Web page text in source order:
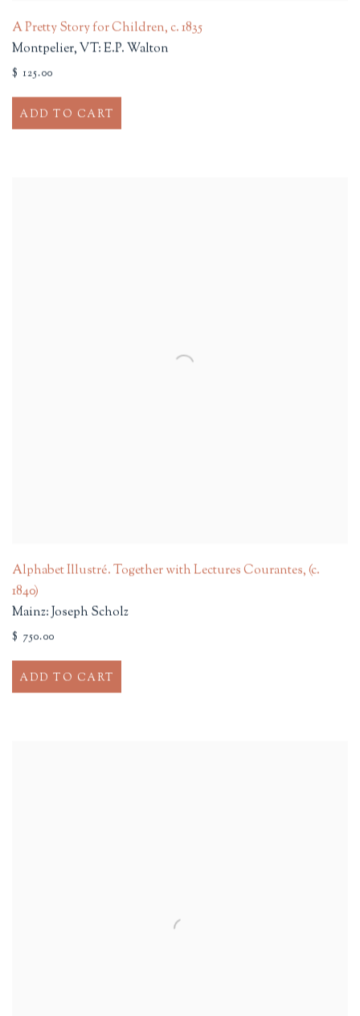
A Pretty Story for Children, c. 1835
Montpelier, VT: E.P. Walton
$ 125.00
ADD TO CART
Alphabet Illustré. Together with Lectures Courantes, (c.
1840)
Mainz: Joseph Scholz
$ 750.00
ADD TO CART